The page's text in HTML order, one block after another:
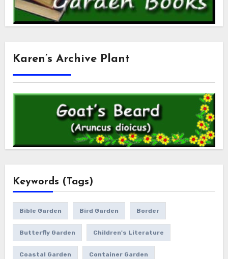
Karen’s Archive Plant
Keywords (Tags)
Bible Garden Bird Garden Border
Butterfly Garden Children's Literature
Coastal Garden Container Garden